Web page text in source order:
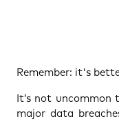
Remember: it's
It’s not uncommon
major data